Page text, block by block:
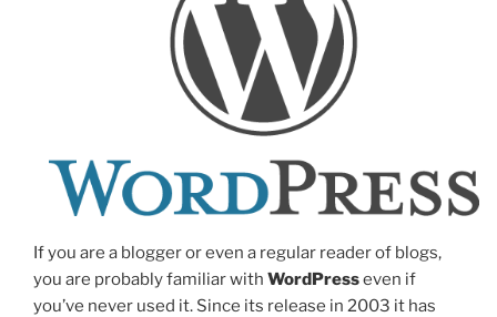
If you are a blogger or even a regular reader of blogs,
you are probably familiar with WordPresseven if
you’ve never used it. Since its release in 2003 it has